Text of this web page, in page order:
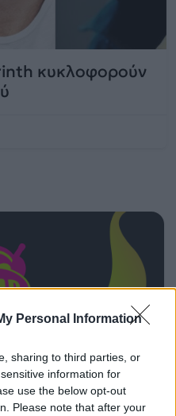
Personal Information
sharing to third parties, or
information for
use the below opt-out
Please note that after your
κυκλοφορούν